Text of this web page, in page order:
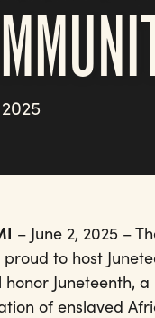
– June 2, 2025 –
to host
honor Juneteenth,
of enslaved